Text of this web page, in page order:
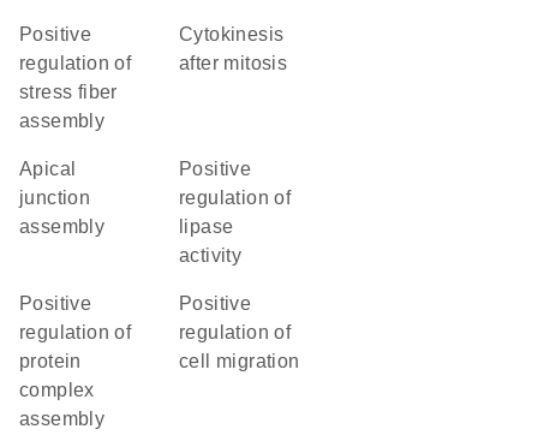
positive
regulation of
stress fiber
assembly
cytokinesis
after mitosis
apical
junction
assembly
positive
regulation of
lipase
activity
positive
regulation of
protein
complex
assembly
positive
regulation of
cell migration